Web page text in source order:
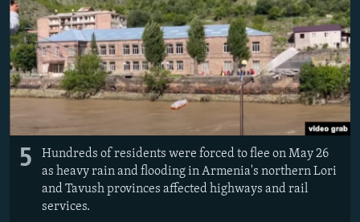
5
Hundreds of residents were forced to flee on May 26
as heavy rain and flooding in Armenia's northern Lori
and Tavush provinces affected highways and rail
services.